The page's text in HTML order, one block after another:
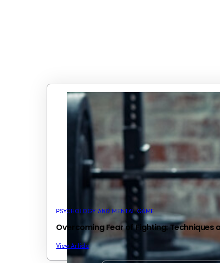
PSYCHOLOGY AND MENTAL GAME
Overcoming Fear of Fighting: Techniques
View Article